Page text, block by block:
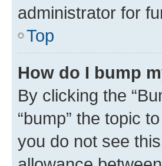
administrator for
Top
How do I bump
By clicking the
“bump” the topic
you do not see